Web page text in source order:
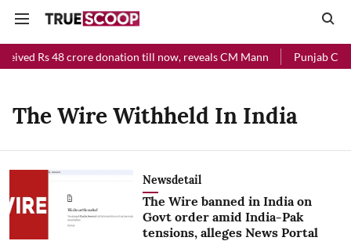
Rs 48 crore donation till now, reveals CM Mann Punjab
The Wire Withheld In India
Newsdetail
The Wire banned in India on
Govt order amid India-Pak
tensions, alleges News Portal